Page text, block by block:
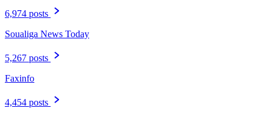
6,974 posts
Soualiga News Today
5,267 posts
Faxinfo
4,454 posts